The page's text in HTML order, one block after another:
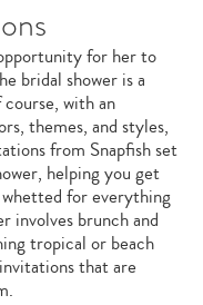
for her to
bridal shower is a
with an
themes, and styles,
from Snapfish set
helping you get
for everything
involves brunch and
tropical or beach
that are